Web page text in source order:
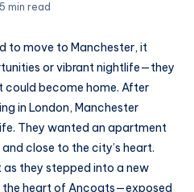
5 min read
to move to Manchester, it
or vibrant nightlife—they
could become home. After
in London, Manchester
They wanted an apartment
close to the city’s heart.
they stepped into a new
heart of Ancoats—exposed